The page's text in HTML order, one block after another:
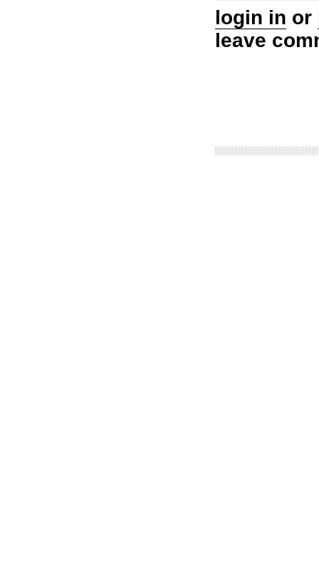
login in or
leave